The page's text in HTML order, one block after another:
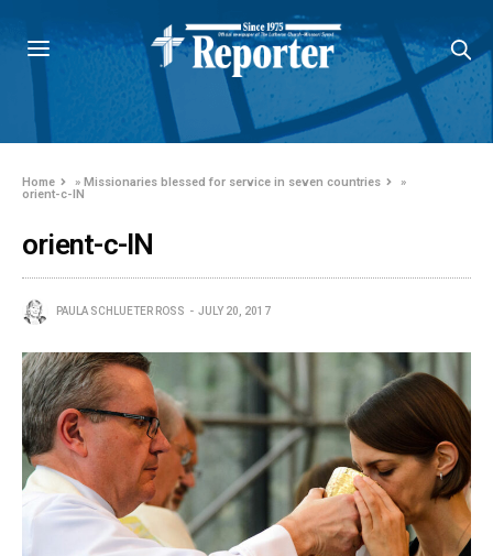
Home »Missionaries blessed for service in seven countries
»
orient-c-IN
orient-c-IN
PAULA SCHLUETER ROSS JULY 20, 2017